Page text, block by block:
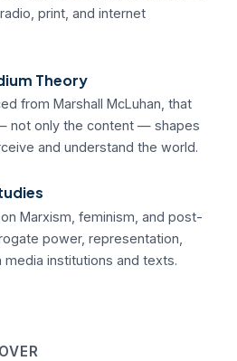
print, and internet
Theory
from Marshall McLuhan, that
not only the content — shapes
and understand the world.
Marxism, feminism, and post-
power, representation,
media institutions and texts.